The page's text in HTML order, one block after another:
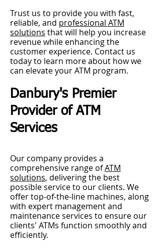
Trust us to provide you with fast,
reliable, and professional ATM
solutions that will help you increase
revenue while enhancing the
customer experience. Contact us
today to learn more about how we
can elevate your ATM program.
Danbury's Premier
Provider of ATM
Services
Our company provides a
comprehensive range ofATM
solutions, delivering the best
possible service to our clients. We
offer top-of-the-line machines, along
with expert management and
maintenance services to ensure our
clients' ATMs function smoothly and
efficiently.